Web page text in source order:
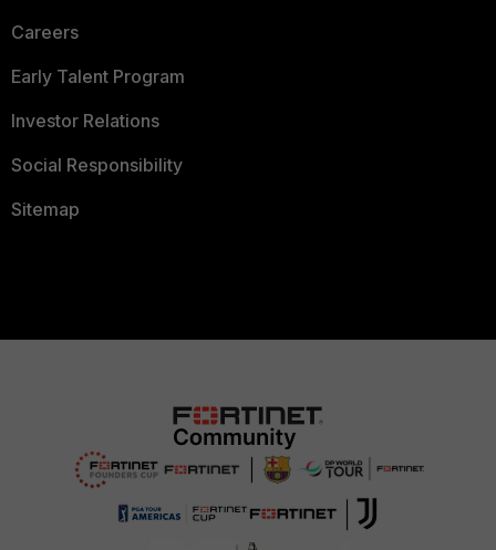
Careers
Early Talent Program
Investor Relations
Social Responsibility
Sitemap